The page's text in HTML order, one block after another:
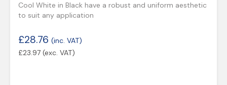
Cool White in Black have a robust and uniform aesthetic
to suit any application
£28.76 (inc. VAT)
£23.97 (exc. VAT)